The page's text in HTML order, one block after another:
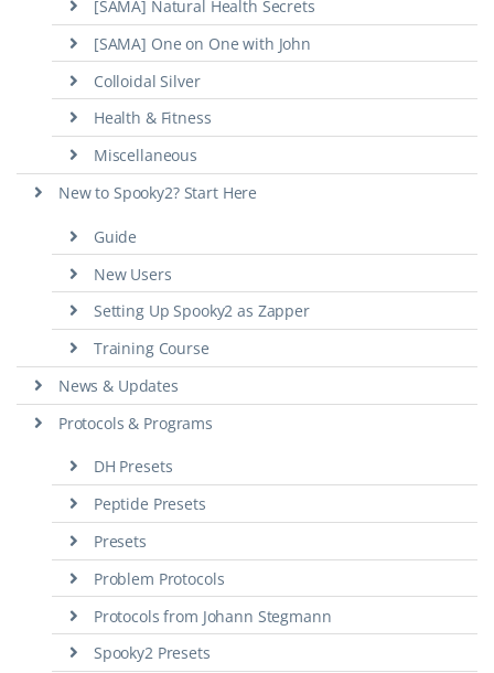
[SAMA] Natural Health Secrets
[SAMA] One on One with John
Colloidal Silver
Health & Fitness
Miscellaneous
New to Spooky2? Start Here
Guide
New Users
Setting Up Spooky2 as Zapper
Training Course
News & Updates
Protocols & Programs
DH Presets
Peptide Presets
Presets
Problem Protocols
Protocols from Johann Stegmann
Spooky2 Presets